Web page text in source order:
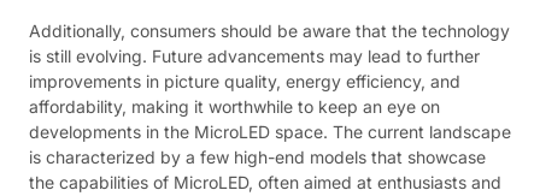
Additionally, consumers should be aware that the technology
is still evolving. Future advancements may lead to further
improvements in picture quality, energy efficiency, and
affordability, making it worthwhile to keep an eye on
developments in the MicroLED space. The current landscape
is characterized by a few high-end models that showcase
the capabilities of MicroLED, often aimed at enthusiasts and